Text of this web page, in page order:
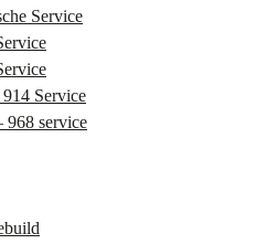
Service
Service
968 service